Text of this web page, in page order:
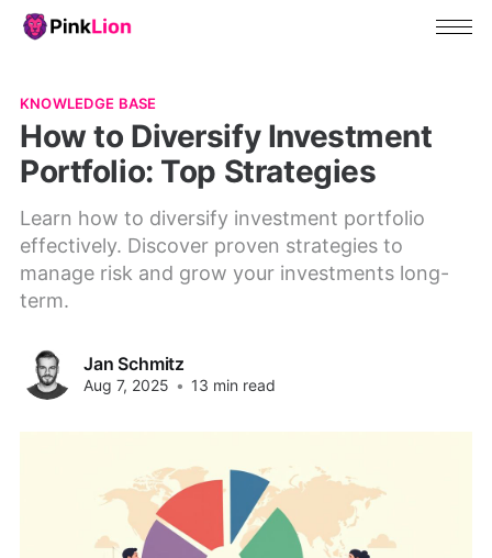
KNOWLEDGE BASE
How to Diversify Investment
Portfolio: Top Strategies
Learn how to diversify investment portfolio
effectively. Discover proven strategies to
manage risk and grow your investments long-
term.
Jan Schmitz
Aug 7, 2025 • 13 min read